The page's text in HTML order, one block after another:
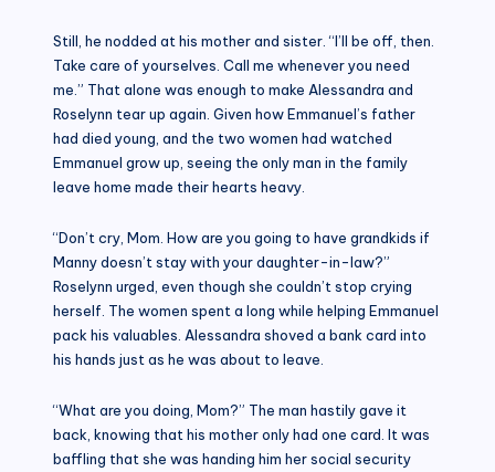
Still, he nodded at his mother and sister. “I’ll be off, then.
Take care of yourselves. Call me whenever you need
me.” That alone was enough to make Alessandra and
Roselynn tear up again. Given how Emmanuel’s father
had died young, and the two women had watched
Emmanuel grow up, seeing the only man in the family
leave home made their hearts heavy.
“Don’t cry, Mom. How are you going to have grandkids if
Manny doesn’t stay with your daughter-in-law?”
Roselynn urged, even though she couldn’t stop crying
herself. The women spent a long while helping Emmanuel
pack his valuables. Alessandra shoved a bank card into
his hands just as he was about to leave.
“What are you doing, Mom?” The man hastily gave it
back, knowing that his mother only had one card. It was
baffling that she was handing him her social security